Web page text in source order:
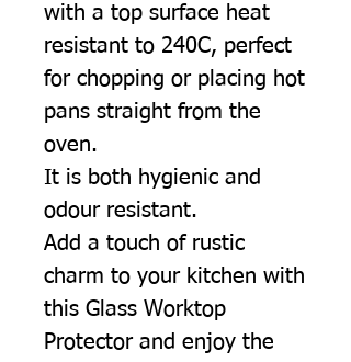
with a top surface heat
resistant to 240C, perfect
for chopping or placing hot
pans straight from the
oven.
It is both hygienic and
odour resistant.
Add a touch of rustic
charm to your kitchen with
this Glass Worktop
Protector and enjoy the